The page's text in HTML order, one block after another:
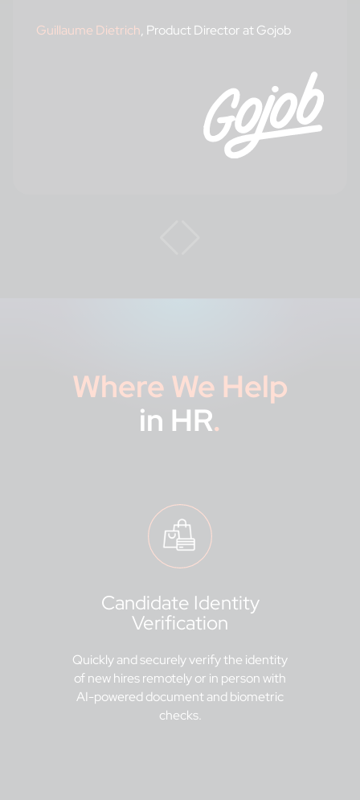
Guillaume Dietrich, Product Director at Gojob
Where We Help
in HR.
Candidate Identity
Verification
Quickly and securely verify the identity
of new hires remotely or in person with
AI-powered document and biometric
checks.